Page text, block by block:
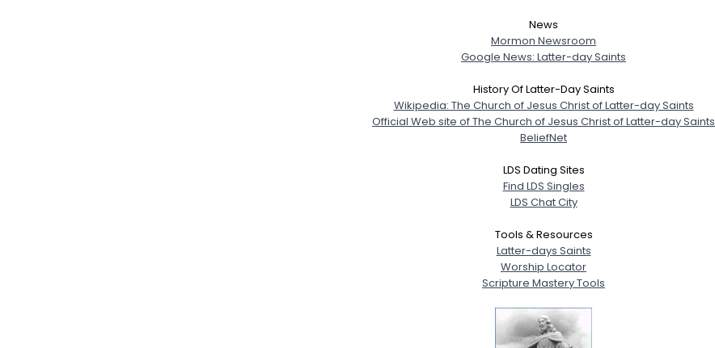
View Full Profile
News
Mormon Newsroom
Google News: Latter-day Saints
History Of Latter-Day Saints
Wikipedia: The Church of Jesus Christ of Latter-day Saints
Official Web site of The Church of Jesus Christ of Latter-day Saints
BeliefNet
LDS Dating Sites
Find LDS Singles
LDS Chat City
Tools & Resources
Latter-days Saints
Worship Locator
Scripture Mastery Tools